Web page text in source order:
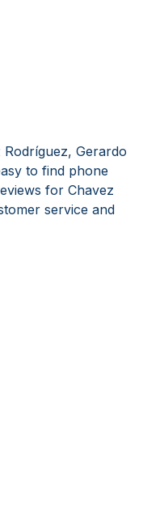
Gerardo
to find phone
for Chavez
service and